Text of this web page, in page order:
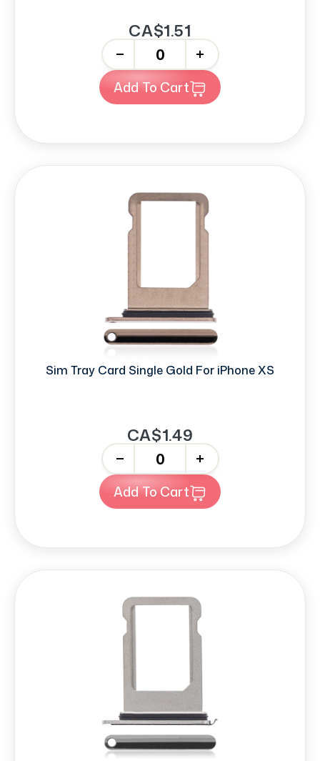
CA$1.51
+
Add To Cart
Sim Tray Card Single Gold For iPhone XS
CA$1.49
+
Add To Cart